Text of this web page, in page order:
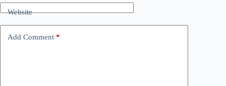
Website
Add Comment *